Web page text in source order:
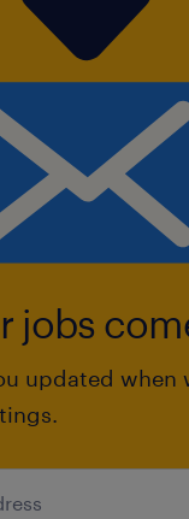
jobs
updated when